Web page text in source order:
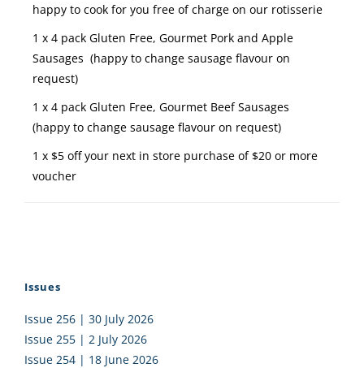
happy to cook for you free of charge on our rotisserie
1 x 4 pack Gluten Free, Gourmet Pork and Apple
Sausages (happy to change sausage flavour on
request)
1 x 4 pack Gluten Free, Gourmet Beef Sausages
(happy to change sausage flavour on request)
1 x $5 off your next in store purchase of $20 or more
voucher
Issues
Issue 256 | 30 July 2026
Issue 255 | 2 July 2026
Issue 254 | 18 June 2026